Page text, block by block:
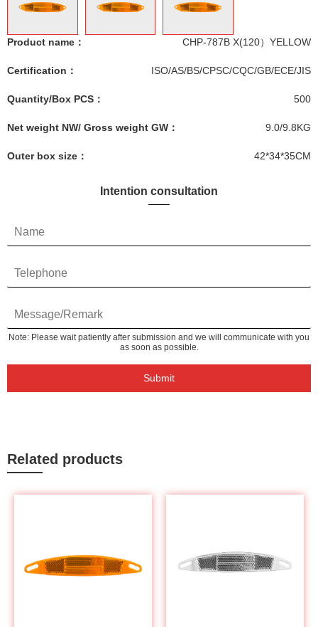
Product name： CHP-787B X(120）YELLOW
Certification： ISO/AS/BS/CPSC/CQC/GB/ECE/JIS
Quantity/Box PCS： 500
Net weight NW/ Gross weight GW： 9.0/9.8KG
Outer box size： 42*34*35CM
Intention consultation
Submit
Note: Please wait patiently after submission and we will communicate with you
as soon as possible.
Related products